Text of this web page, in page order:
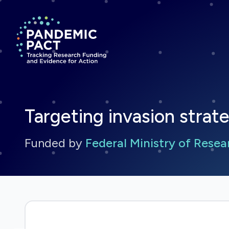
Return to homepage
Targeting invasion
Funded by Federal Ministry of